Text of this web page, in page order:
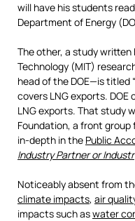
will have his students
Department of Energy
The other, a study
Technology (MIT)
head of the DOE—is titled
covers LNG exports.
LNG exports. That study
Foundation, a front group
in-depth in the Public
Industry Partner or
Noticeably absent from
climate impacts, air
impacts such aswater